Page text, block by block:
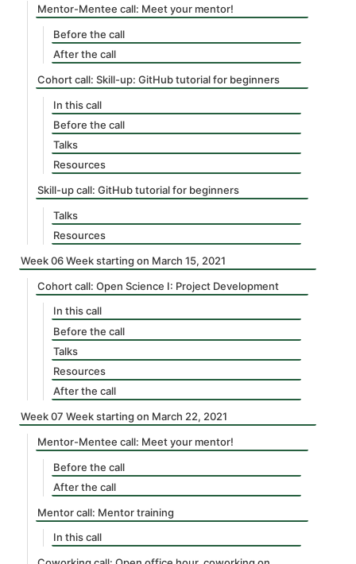
Mentor-Mentee call: Meet your mentor!
Before the call
After the call
Cohort call: Skill-up: GitHub tutorial for beginners
In this call
Before the call
Talks
Resources
Skill-up call: GitHub tutorial for beginners
Talks
Resources
Week 06 Week starting on March 15, 2021
Cohort call: Open Science I: Project Development
In this call
Before the call
Talks
Resources
After the call
Week 07 Week starting on March 22, 2021
Mentor-Mentee call: Meet your mentor!
Before the call
After the call
Mentor call: Mentor training
In this call